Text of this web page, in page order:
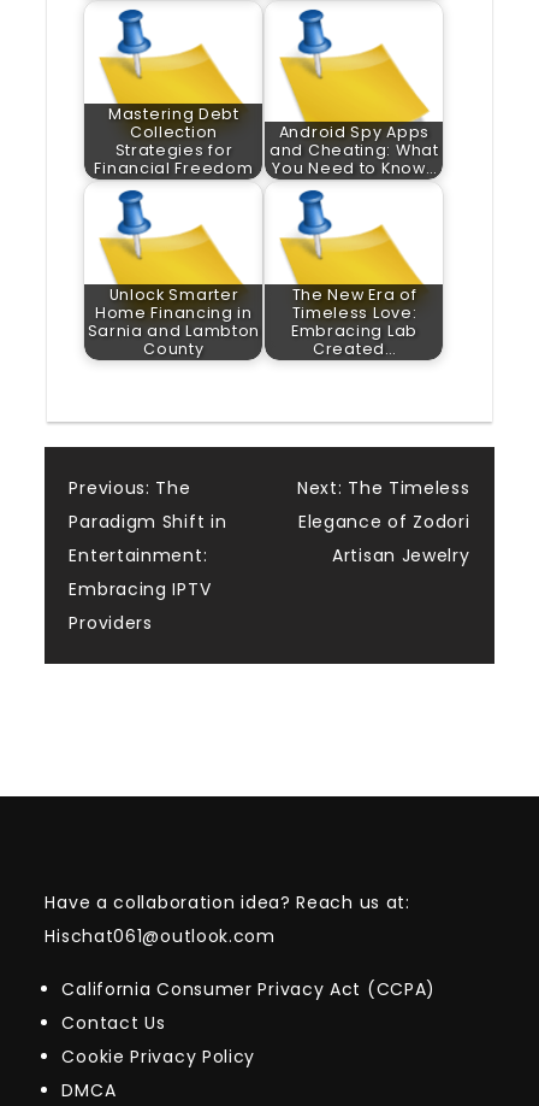
Mastering Debt
Collection
Strategies for
Financial Freedom
Android Spy Apps
and Cheating: What
You Need to Know…
Unlock Smarter
Home Financing in
Sarnia and Lambton
County
The New Era of
Timeless Love:
Embracing Lab
Created…
Post
navigation
Previous: The
Paradigm Shift in
Entertainment:
Embracing IPTV
Providers
Next: The Timeless
Elegance of Zodori
Artisan Jewelry
Have a collaboration idea? Reach us at:
Hischat061@outlook.com
California Consumer Privacy Act (CCPA)
Contact Us
Cookie Privacy Policy
DMCA